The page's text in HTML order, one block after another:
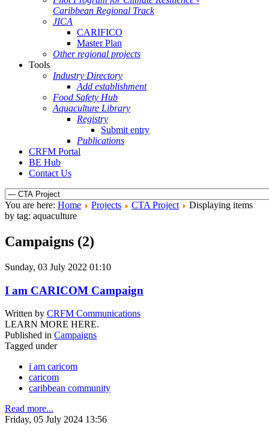
Caribbean Regional Track
JICA
CARIFICO
Master Plan
Other regional projects
Tools
Industry Directory
Add establishment
Food Safety Hub
Aquaculture Library
Registry
Submit entry
Publications
CRFM Portal
BE Hub
Contact Us
You are here: Home Projects CTA Project
Displaying items
by tag: aquaculture
Campaigns (2)
Sunday, 03 July 2022 01:10
I am CARICOM Campaign
Written by CRFM Communications
LEARN MORE HERE.
Published in Campaigns
Tagged under
i am caricom
caricom
caribbean community
Read more...
Friday, 05 July 2024 13:56